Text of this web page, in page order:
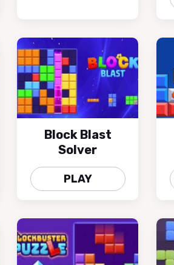
Block Blast
Solver
PLAY